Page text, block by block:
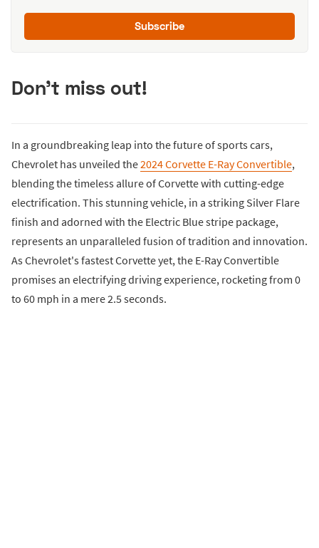
Subscribe
Don't miss out!
In a groundbreaking leap into the future of sports cars,
Chevrolet has unveiled the2024 Corvette E-Ray Convertible,
blending the timeless allure of Corvette with cutting-edge
electrification. This stunning vehicle, in a striking Silver Flare
finish and adorned with the Electric Blue stripe package,
represents an unparalleled fusion of tradition and innovation.
As Chevrolet's fastest Corvette yet, the E-Ray Convertible
promises an electrifying driving experience, rocketing from 0
to 60 mph in a mere 2.5 seconds.